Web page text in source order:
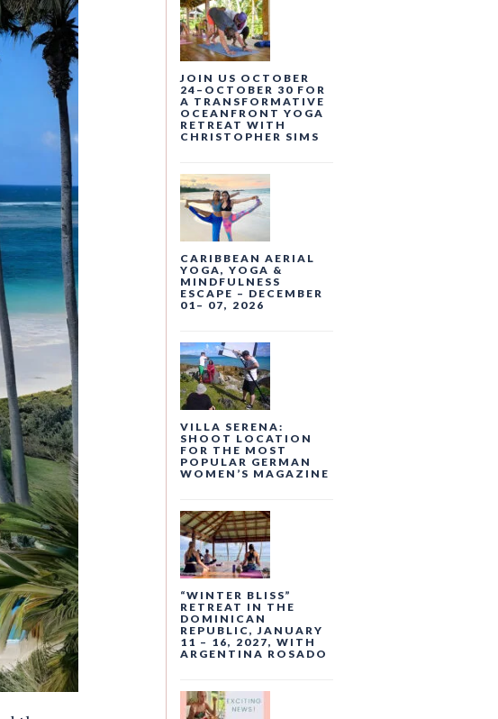
JOIN US OCTOBER
24–OCTOBER 30 FOR
A TRANSFORMATIVE
OCEANFRONT YOGA
RETREAT WITH
CHRISTOPHER SIMS
CARIBBEAN AERIAL
YOGA, YOGA &
MINDFULNESS
ESCAPE – DECEMBER
01– 07, 2026
VILLA SERENA:
SHOOT LOCATION
FOR THE MOST
POPULAR GERMAN
WOMEN’S MAGAZINE
“WINTER BLISS”
RETREAT IN THE
DOMINICAN
REPUBLIC, JANUARY
11 – 16, 2027, WITH
ARGENTINA ROSADO